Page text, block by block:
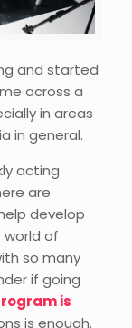
and started
across a
in areas
in general.
acting
are
develop
world of
so many
if going
is
is enough.